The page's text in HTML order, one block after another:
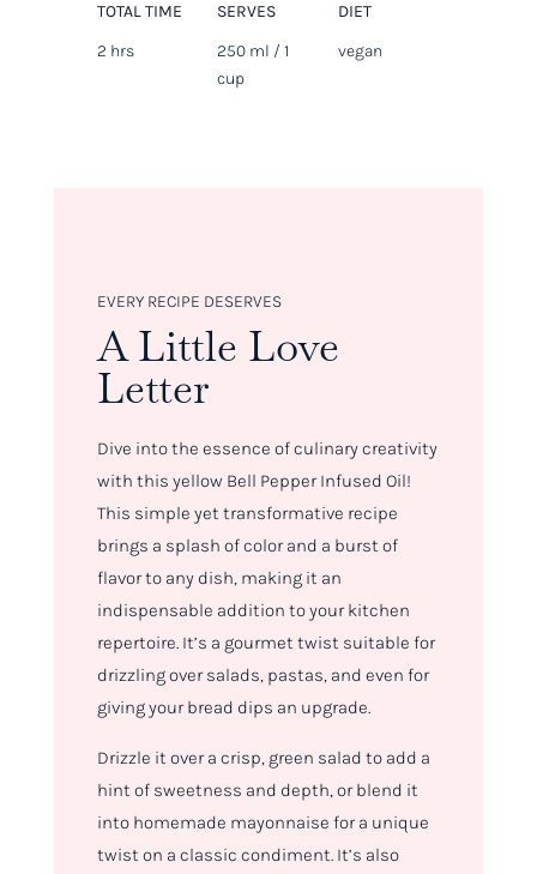
TOTAL TIME
2 hrs
SERVES
250 ml / 1
cup
DIET
vegan
EVERY RECIPE DESERVES
A Little Love
Letter
Dive into the essence of culinary creativity
with this yellow Bell Pepper Infused Oil!
This simple yet transformative recipe
brings a splash of color and a burst of
flavor to any dish, making it an
indispensable addition to your kitchen
repertoire. It’s a gourmet twist suitable for
drizzling over salads, pastas, and even for
giving your bread dips an upgrade.
Drizzle it over a crisp, green salad to add a
hint of sweetness and depth, or blend it
into homemade mayonnaise for a unique
twist on a classic condiment. It’s also